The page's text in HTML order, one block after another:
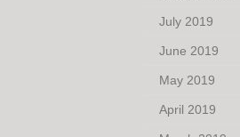
July 2019
June 2019
May 2019
April 2019